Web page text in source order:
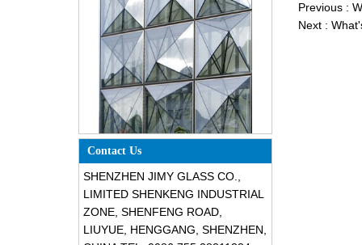
Special design triangle shape
structural soundproof shatter
resistant glass facades
Contact Us
SHENZHEN JIMY GLASS CO.,
LIMITED SHENKENG INDUSTRIAL
ZONE, SHENFENG ROAD,
LIUYUE, HENGGANG, SHENZHEN,
Previous :
Next :